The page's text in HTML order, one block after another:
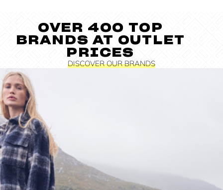
OVER 400 TOP
BRANDS AT OUTLET
PRICES
DISCOVER OUR BRANDS